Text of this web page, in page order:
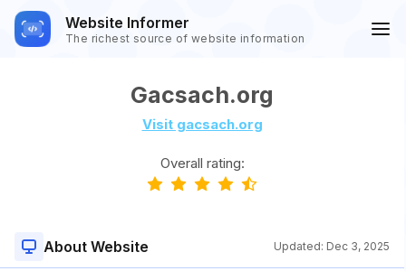
Website Informer
The richest source of website information
Gacsach.org
Visit gacsach.org
Overall rating:
About Website Updated: Dec 3, 2025